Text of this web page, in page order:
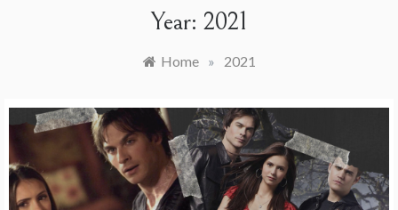
Year: 2021
Home » 2021